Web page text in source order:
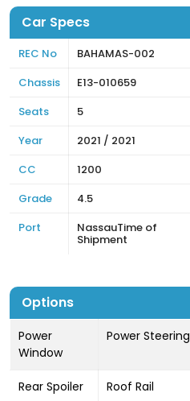
Car Specs
REC No BAHAMAS-002
Chassis
E13-010659
Seats
5
Year
2021 / 2021
CC
1200
Grade
4.5
Port
NassauTime of
Shipment
Options
Power
Window
Power Steering
Rear Spoiler Roof Rail